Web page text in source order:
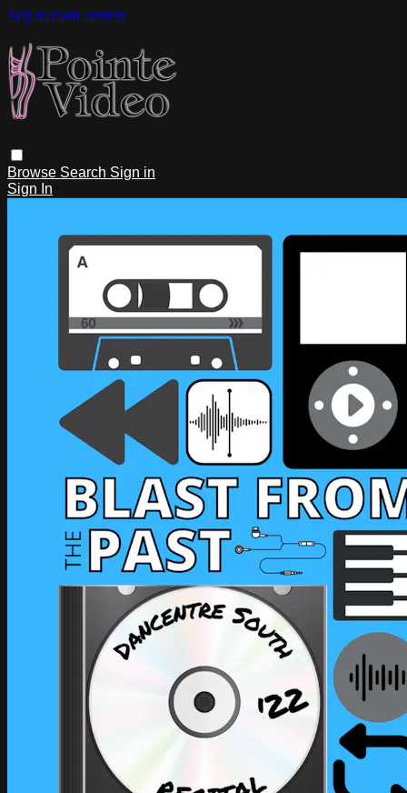
Skip to main content
Browse Search Sign in
Sign In